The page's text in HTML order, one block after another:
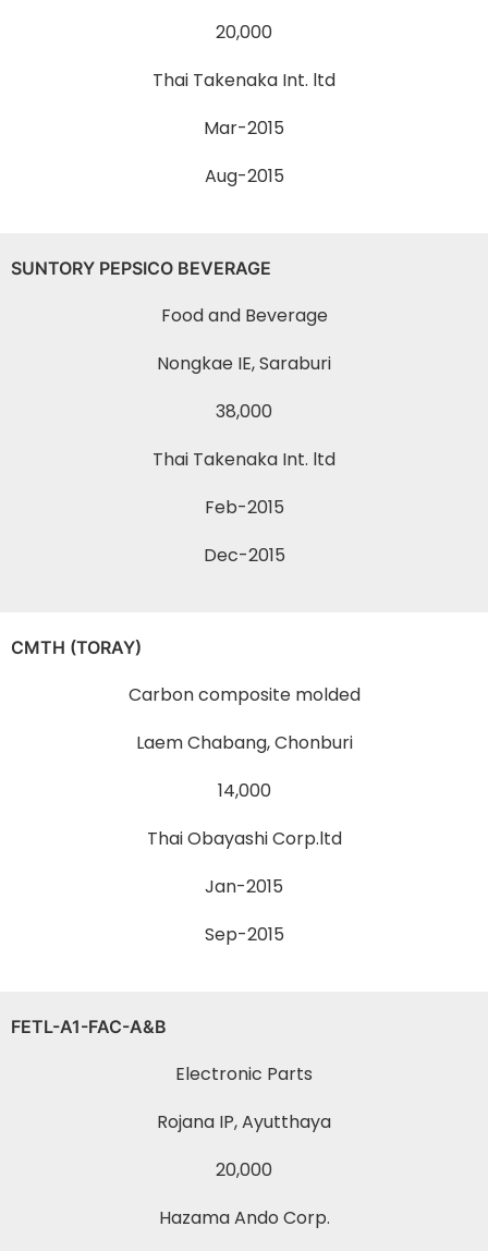
20,000
Thai Takenaka Int. ltd
Mar-2015
Aug-2015
SUNTORY PEPSICO BEVERAGE
Food and Beverage
Nongkae IE, Saraburi
38,000
Thai Takenaka Int. ltd
Feb-2015
Dec-2015
CMTH (TORAY)
Carbon composite molded
Laem Chabang, Chonburi
14,000
Thai Obayashi Corp.ltd
Jan-2015
Sep-2015
FETL-A1-FAC-A&B
Electronic Parts
Rojana IP, Ayutthaya
20,000
Hazama Ando Corp.